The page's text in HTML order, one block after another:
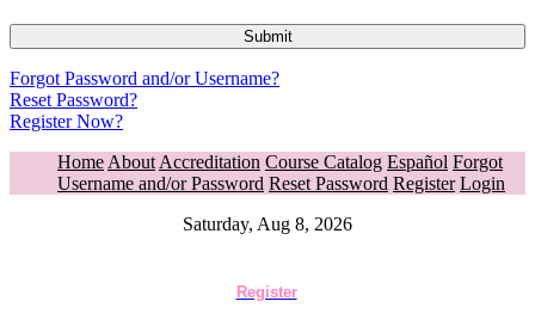
Forgot Password and/or Username?
Reset Password?
Register Now?
Home About Accreditation Course Catalog Español Forgot
Username and/or Password Reset Password Register Login
Saturday, Aug 8, 2026
Register